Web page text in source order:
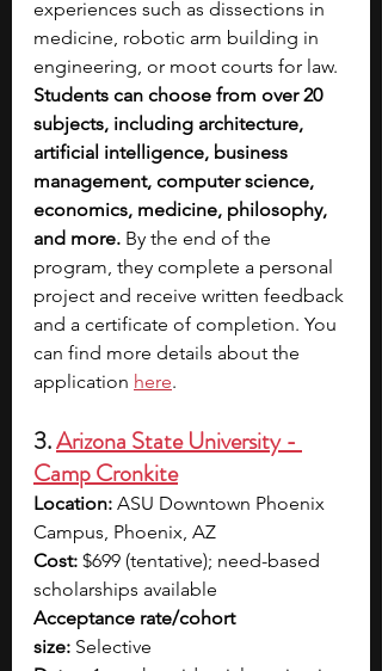
experiences such as dissections in
medicine, robotic arm building in
engineering, or moot courts for law.
Students can choose from over 20
subjects, including architecture,
artificial intelligence, business
management, computer science,
economics, medicine, philosophy,
and more. By the end of the
program, they complete a personal
project and receive written feedback
and a certificate of completion. You
can find more details about the
application here.
3. Arizona State University -
Camp Cronkite
Location: ASU Downtown Phoenix
Campus, Phoenix, AZ
Cost: $699 (tentative); need-based
scholarships available
Acceptance rate/cohort
size: Selective